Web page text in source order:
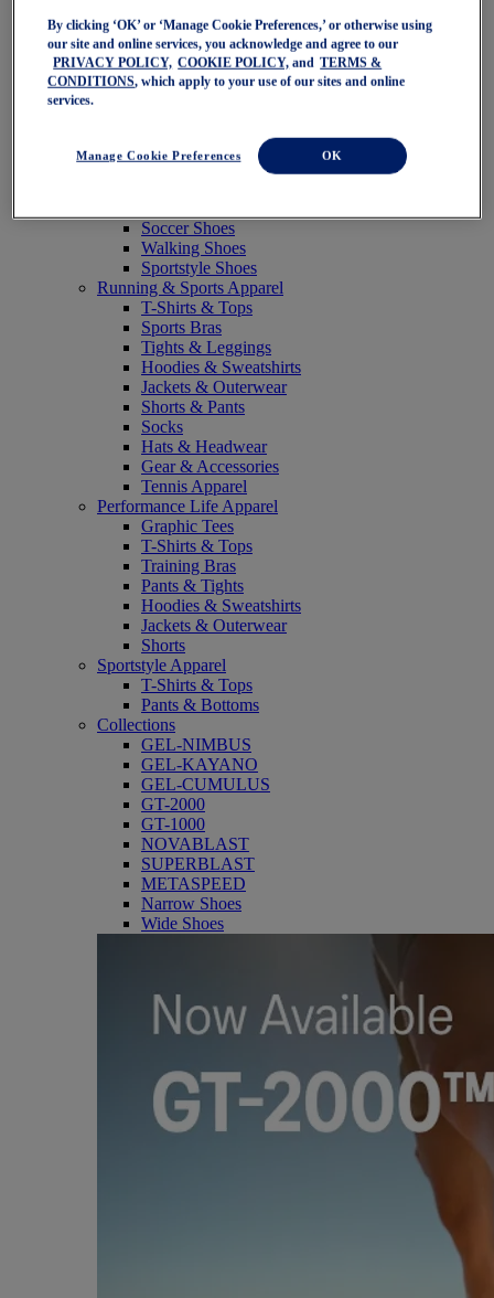
NAGINO Collection
Last Chance Styles
Sale
Shoes
Trail Running Shoes
Volleyball Shoes
Soccer Shoes
Walking Shoes
Sportstyle Shoes
Running & Sports Apparel
T-Shirts & Tops
Sports Bras
Tights & Leggings
Hoodies & Sweatshirts
Jackets & Outerwear
Shorts & Pants
Socks
Hats & Headwear
Gear & Accessories
Tennis Apparel
Performance Life Apparel
Graphic Tees
T-Shirts & Tops
Training Bras
Pants & Tights
Hoodies & Sweatshirts
Jackets & Outerwear
Shorts
Sportstyle Apparel
T-Shirts & Tops
Pants & Bottoms
Collections
GEL-NIMBUS
GEL-KAYANO
GEL-CUMULUS
GT-2000
GT-1000
NOVABLAST
SUPERBLAST
METASPEED
Narrow Shoes
Wide Shoes
By clicking ‘OK’ or ‘Manage Cookie Preferences,’ or otherwise using
our site and online services, you acknowledge and agree to our
PRIVACY POLICY, COOKIE POLICY, and
TERMS &
CONDITIONS, which apply to your use of our sites and online
services.
Manage Cookie Preferences OK